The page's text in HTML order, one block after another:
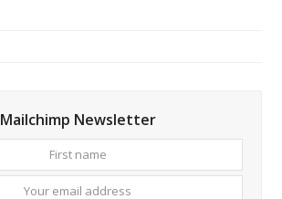
Mailchimp Newsletter
email